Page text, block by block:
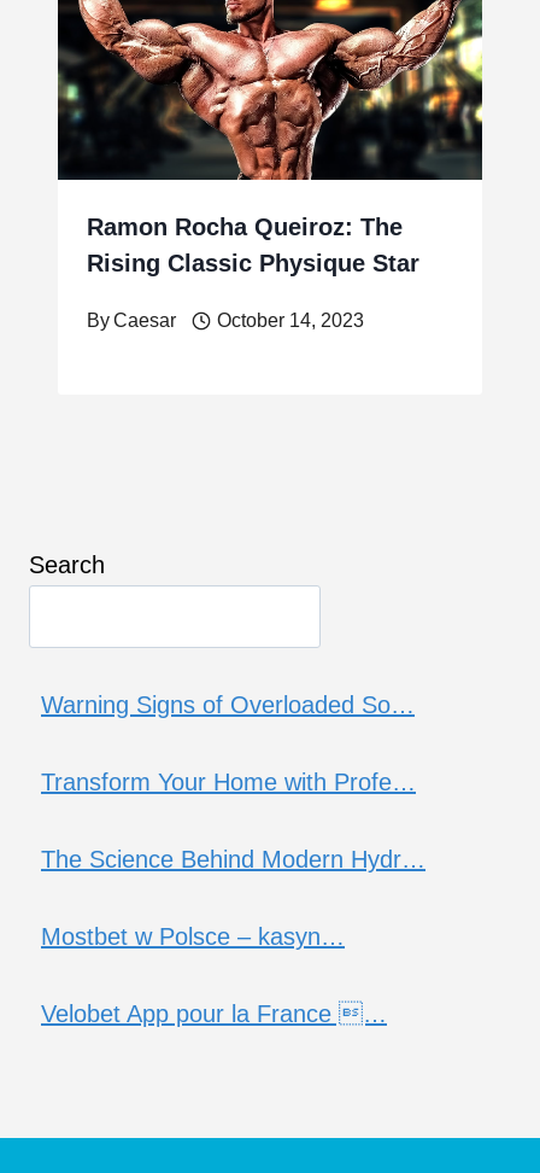
Ramon Rocha Queiroz: The
Rising Classic Physique Star
ByCaesar October 14, 2023
Search
Warning Signs of Overloaded So…
Transform Your Home with Profe…
The Science Behind Modern Hydr…
Mostbet w Polsce – kasyn…
Velobet App pour la France …